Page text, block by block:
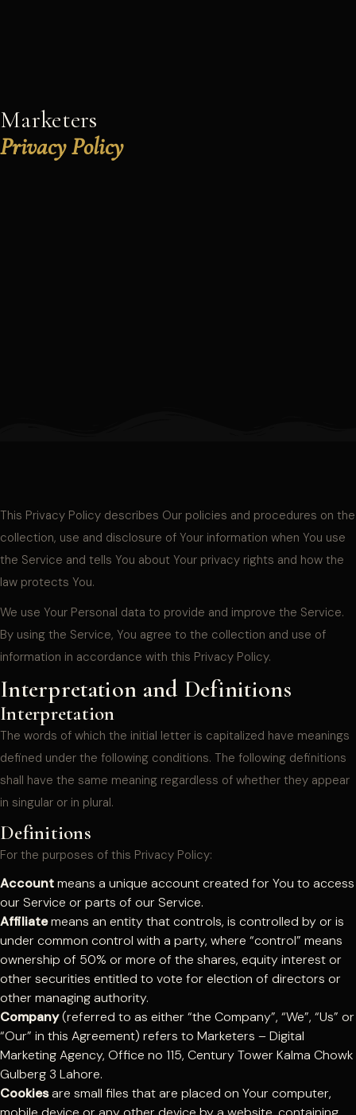
Marketers
Privacy Policy
This Privacy Policy describes Our policies and procedures on the
collection, use and disclosure of Your information when You use
the Service and tells You about Your privacy rights and how the
law protects You.
We use Your Personal data to provide and improve the Service.
By using the Service, You agree to the collection and use of
information in accordance with this Privacy Policy.
Interpretation and Definitions
Interpretation
The words of which the initial letter is capitalized have meanings
defined under the following conditions. The following definitions
shall have the same meaning regardless of whether they appear
in singular or in plural.
Definitions
For the purposes of this Privacy Policy:
Accountmeans a unique account created for You to access
our Service or parts of our Service.
Affiliatemeans an entity that controls, is controlled by or is
under common control with a party, where “control” means
ownership of 50% or more of the shares, equity interest or
other securities entitled to vote for election of directors or
other managing authority.
Company(referred to as either “the Company”, “We”, “Us” or
“Our” in this Agreement) refers to Marketers – Digital
Marketing Agency, Office no 115, Century Tower Kalma Chowk
Gulberg 3 Lahore.
Cookiesare small files that are placed on Your computer,